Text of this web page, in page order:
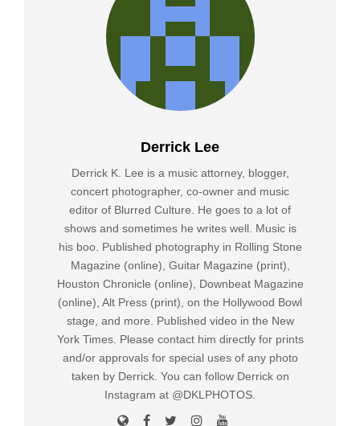
Derrick Lee
Derrick K. Lee is a music attorney, blogger,
concert photographer, co-owner and music
editor of Blurred Culture. He goes to a lot of
shows and sometimes he writes well. Music is
his boo. Published photography in Rolling Stone
Magazine (online), Guitar Magazine (print),
Houston Chronicle (online), Downbeat Magazine
(online), Alt Press (print), on the Hollywood Bowl
stage, and more. Published video in the New
York Times. Please contact him directly for prints
and/or approvals for special uses of any photo
taken by Derrick. You can follow Derrick on
Instagram at @DKLPHOTOS.